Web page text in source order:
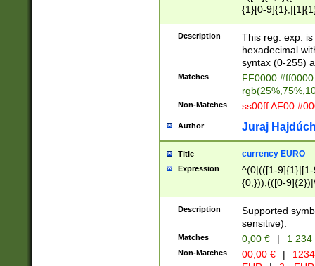
{1}[0-
{2}([0-9]{1}|[1-
{1}|25[0-
Description
This reg. exp.
hexadecimal
syntax (0-255)
Matches
FF0000
Non-Matches ss00ff AF00
Author Juraj
Title currency EURO
Expression
^(0|(([1-
{0,})),(([0-
Description
Supported
sensitive).
Matches 0,00 € | 1
Non-Matches 00,00 € |